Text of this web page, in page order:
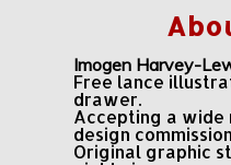
Imogen Harvey-
Free lance
drawer.
Accepting a
design
Original graphic